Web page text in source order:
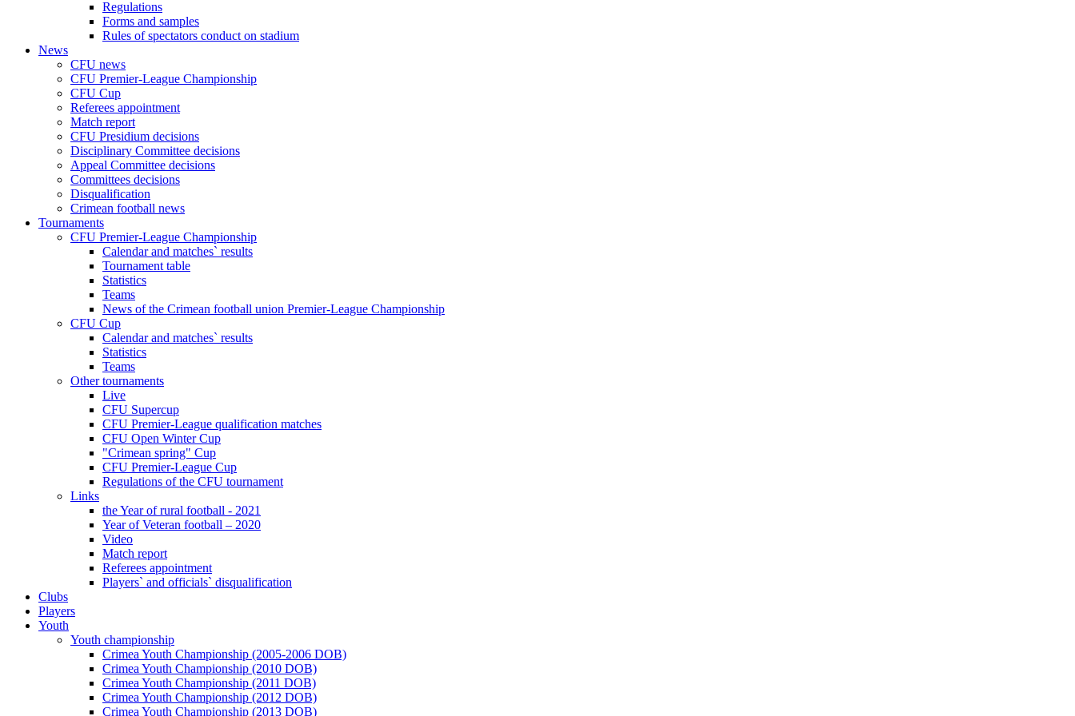
Regulations
Forms and samples
Rules of spectators conduct on stadium
News
CFU news
CFU Premier-League Championship
CFU Cup
Referees appointment
Match report
CFU Presidium decisions
Disciplinary Committee decisions
Appeal Committee decisions
Committees decisions
Disqualification
Crimean football news
Tournaments
CFU Premier-League Championship
Calendar and matches` results
Tournament table
Statistics
Teams
News of the Crimean football union Premier-League Championship
CFU Cup
Calendar and matches` results
Statistics
Teams
Other tournaments
Live
CFU Supercup
CFU Premier-League qualification matches
CFU Open Winter Cup
"Crimean spring" Cup
CFU Premier-League Cup
Regulations of the CFU tournament
Links
the Year of rural football - 2021
Year of Veteran football – 2020
Video
Match report
Referees appointment
Players` and officials` disqualification
Clubs
Players
Youth
Youth championship
Crimea Youth Championship (2005-2006 DOB)
Crimea Youth Championship (2010 DOB)
Crimea Youth Championship (2011 DOB)
Crimea Youth Championship (2012 DOB)
Crimea Youth Championship (2013 DOB)